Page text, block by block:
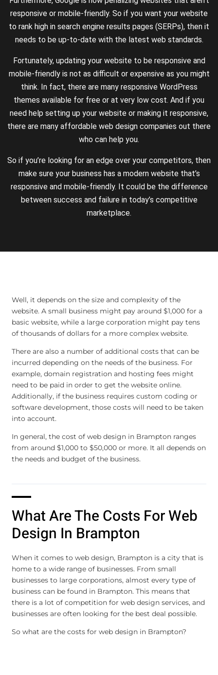
responsive or mobile-friendly. So if you want your website
to rank high in search engine results pages (SERPs), then it
needs to be up-to-date with the latest web standards.
Fortunately, updating your website to be responsive and
mobile-friendly is not as difficult or expensive as you might
think. In fact, there are many responsive WordPress
themes available for free or at very low cost. And if you
need help setting up your website or making it responsive,
there are many affordable web design companies out there
who can help you.
So if you’re looking for an edge over your competitors, then
make sure your business has a modern website that’s
responsive and mobile-friendly. It could be the difference
between success and failure in today’s competitive
marketplace.
Well, it depends on the size and complexity of the
website. A small business might pay around $1,000 for a
basic website, while a large corporation might pay tens
of thousands of dollars for a more complex website.
There are also a number of additional costs that can be
incurred depending on the needs of the business. For
example, domain registration and hosting fees might
need to be paid in order to get the website online.
Additionally, if the business requires custom coding or
software development, those costs will need to be taken
into account.
In general, the cost of web design in Brampton ranges
from around $1,000 to $50,000 or more. It all depends on
the needs and budget of the business.
What Are The Costs For Web
Design In Brampton
When it comes to web design, Brampton is a city that is
home to a wide range of businesses. From small
businesses to large corporations, almost every type of
business can be found in Brampton. This means that
there is a lot of competition for web design services, and
businesses are often looking for the best deal possible.
So what are the costs for web design in Brampton?